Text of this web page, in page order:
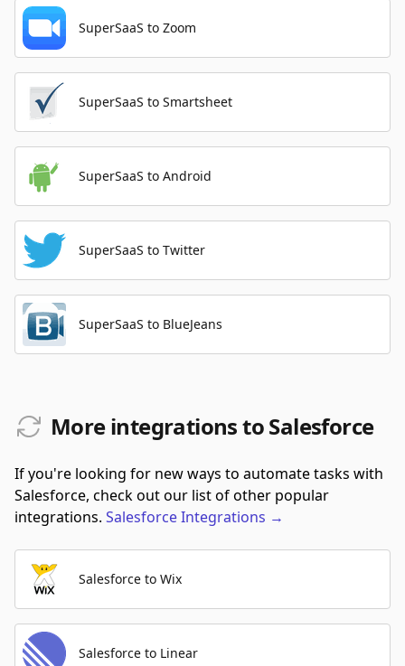
SuperSaaS to Zoom
SuperSaaS to Smartsheet
SuperSaaS to Android
SuperSaaS to Twitter
SuperSaaS to BlueJeans
More integrations to Salesforce
If you're looking for new ways to automate tasks with
Salesforce, check out our list of other popular
integrations. SalesforceIntegrations →
Salesforce to Wix
Salesforce to Linear